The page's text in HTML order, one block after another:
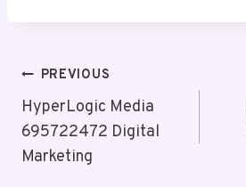
Post
Navigation
PREVIOUS
HyperLogic Media
695722472 Digital
Marketing